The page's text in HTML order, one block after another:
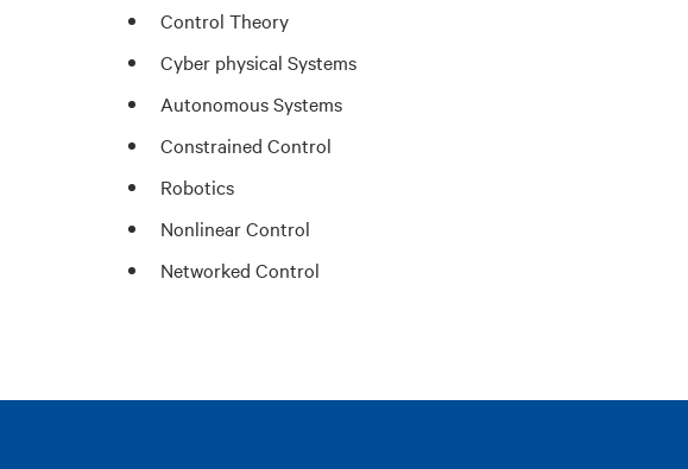
Control Theory
Cyber physical Systems
Autonomous Systems
Constrained Control
Robotics
Nonlinear Control
Networked Control